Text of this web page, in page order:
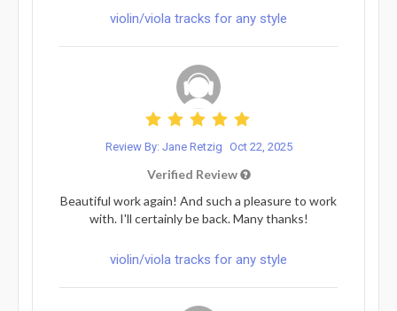
violin/viola tracks for any style
Review By: Jane Retzig Oct 22, 2025
Verified Review
Beautiful work again! And such a pleasure to work
with. I'll certainly be back. Many thanks!
violin/viola tracks for any style